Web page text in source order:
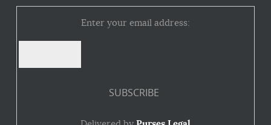
Enter your email address: